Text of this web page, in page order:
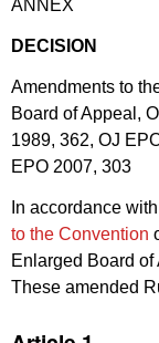
ANNEX
DECISION
Amendments to
Board of Appeal,
1989, 362, OJ
EPO 2007, 303
In accordance with
to the Convention
Enlarged Board
These amended